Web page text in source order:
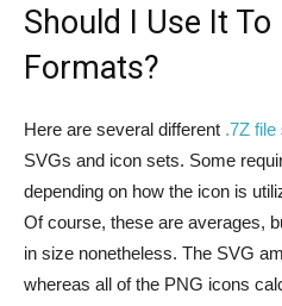
Should I Use It
Formats?
Here are several different .7Z file
SVGs and icon sets. Some
depending on how the icon is
Of course, these are averages,
in size nonetheless. The SVG
whereas all of the PNG icons